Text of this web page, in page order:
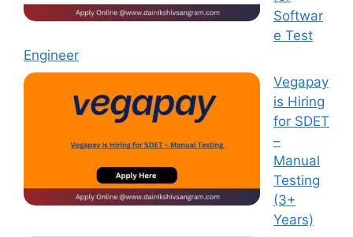
Softwar
e Test
Engineer
Vegapay
is Hiring
for SDET
–
Manual
Testing
(3+
Years)